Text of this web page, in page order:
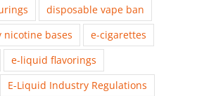
disposable vape ban
nicotine bases
e-cigarettes
e-liquid flavorings
E-Liquid Industry Regulations